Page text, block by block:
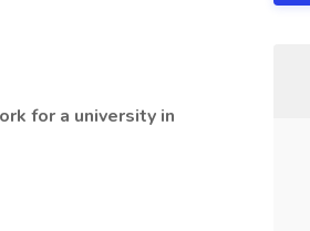
for a university in